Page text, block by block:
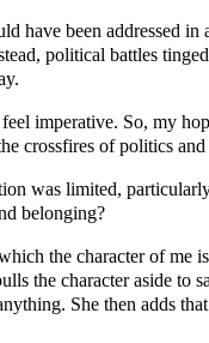
have been addressed
political battles
imperative. So, my
crossfires of politics
was limited,
belonging?
the character of me
the character aside to
She then adds